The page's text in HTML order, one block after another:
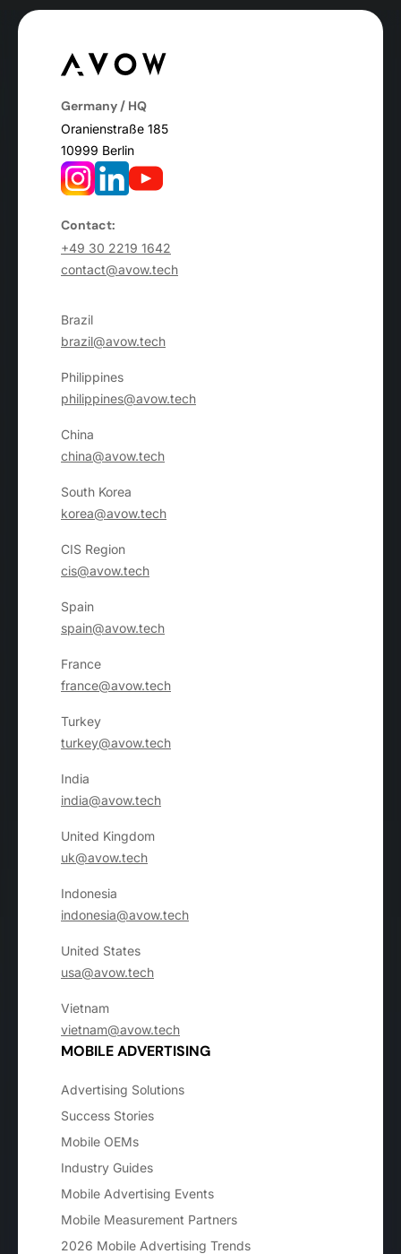
Germany / HQ
Oranienstraße 185
10999 Berlin
Contact:
+49 30 2219 1642
contact@avow.tech
Brazil
brazil@avow.tech
Philippines
philippines@avow.tech
China
china@avow.tech
South Korea
korea@avow.tech
CIS Region
cis@avow.tech
Spain
spain@avow.tech
France
france@avow.tech
Turkey
turkey@avow.tech
India
india@avow.tech
United Kingdom
uk@avow.tech
Indonesia
indonesia@avow.tech
United States
usa@avow.tech
Vietnam
vietnam@avow.tech
MOBILE ADVERTISING
Advertising Solutions
Success Stories
Mobile OEMs
Industry Guides
Mobile Advertising Events
Mobile Measurement Partners
2026 Mobile Advertising Trends